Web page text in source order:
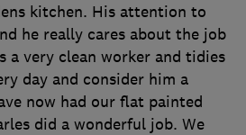
kitchen. His attention to
he really cares about the job
a very clean worker and tidies
day and consider him a
now had our flat painted
did a wonderful job. We